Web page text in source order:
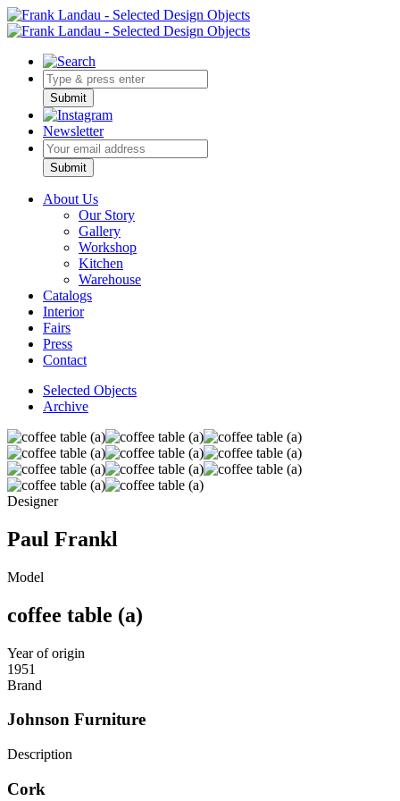
Submit
Newsletter
Bitte nicht ausfüllen.
Submit
About Us
Our Story
Gallery
Workshop
Kitchen
Warehouse
Catalogs
Interior
Fairs
Press
Contact
Selected Objects
Archive
Designer
Paul Frankl
Model
coffee table (a)
Year of origin
1951
Brand
Johnson Furniture
Description
Cork